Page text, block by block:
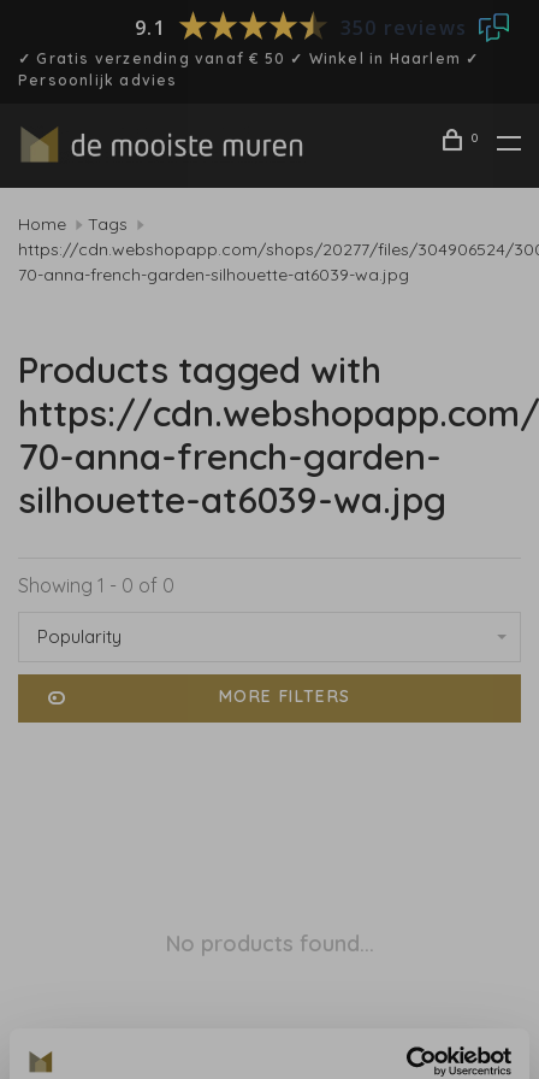
9.1 350 reviews
✓ Gratis verzending vanaf € 50 ✓ Winkel in Haarlem ✓
Persoonlijk advies
0
Home
Tags
https://cdn.webshopapp.com/shops/20277/files/304906524/
70-anna-french-garden-silhouette-at6039-wa.jpg
Products tagged with
https://
70-anna-french-garden-
silhouette-at6039-wa.jpg
Showing 1 - 0 of 0
Popularity
MORE FILTERS
No products found...